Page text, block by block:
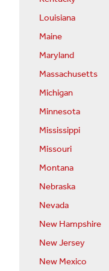
Louisiana
Maine
Maryland
Massachusetts
Michigan
Minnesota
Mississippi
Missouri
Montana
Nebraska
Nevada
New Hampshire
New Jersey
New Mexico